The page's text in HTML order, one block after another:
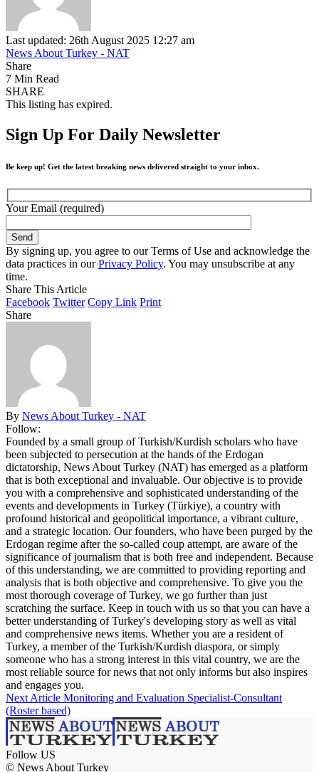
Last updated: 26th August 2025 12:27 am
News About Turkey - NAT
Share
7 Min Read
SHARE
This listing has expired.
Sign Up For Daily Newsletter
Be keep up! Get the latest breaking news delivered straight to your inbox.
Your Email (required)
By signing up, you agree to our Terms of Use and acknowledge the
data practices in ourPrivacy Policy. You may unsubscribe at any
time.
Share This Article
Facebook Twitter Copy Link Print
Share
By News About Turkey - NAT
Follow:
Founded by a small group of Turkish/Kurdish scholars who have
been subjected to persecution at the hands of the Erdogan
dictatorship, News About Turkey (NAT) has emerged as a platform
that is both exceptional and invaluable. Our objective is to provide
you with a comprehensive and sophisticated understanding of the
events and developments in Turkey (Türkiye), a country with
profound historical and geopolitical importance, a vibrant culture,
and a strategic location. Our founders, who have been purged by the
Erdogan regime after the so-called coup attempt, are aware of the
significance of journalism that is both free and independent. Because
of this understanding, we are committed to providing reporting and
analysis that is both objective and comprehensive. To give you the
most thorough coverage of Turkey, we go further than just
scratching the surface. Keep in touch with us so that you can have a
better understanding of Turkey's developing story as well as vital
and comprehensive news items. Whether you are a resident of
Turkey, a member of the Turkish/Kurdish diaspora, or simply
someone who has a strong interest in this vital country, we are the
most reliable source for news that not only informs but also inspires
and engages you.
Next Article Monitoring and Evaluation Specialist-Consultant
(Roster based)
Follow US
© News About Turkey